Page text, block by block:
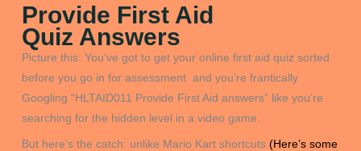
Provide First Aid
Quiz Answers
Picture this: You’ve got to get your online first aid quiz sorted
before you go in for assessment and you’re frantically
Googling “HLTAID011 Provide First Aid answers” like you’re
searching for the hidden level in a video game.
But here’s the catch: unlike Mario Kart shortcuts(Here’s some